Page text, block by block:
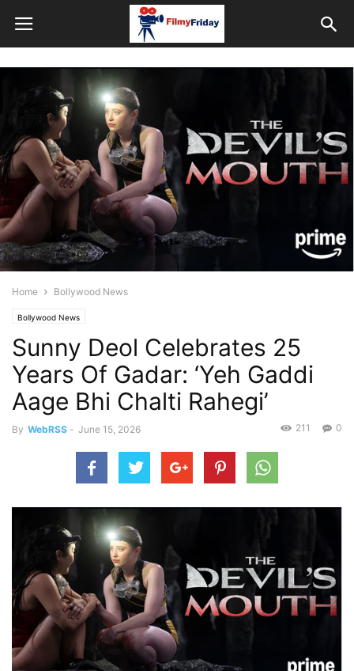
Home Bollywood News
Bollywood News
Sunny Deol Celebrates 25
Years Of Gadar: ‘Yeh Gaddi
Aage Bhi Chalti Rahegi’
By WebRSS - June 15, 2026 0
211